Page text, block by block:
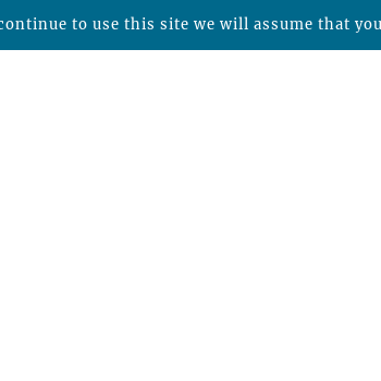
to use this site we will assume that